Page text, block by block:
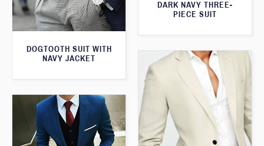
DARK NAVY THREE-
PIECE SUIT
DOGTOOTH SUIT WITH
NAVY JACKET